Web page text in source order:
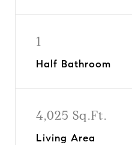
1
Half Bathroom
4,025 Sq.Ft.
Living Area